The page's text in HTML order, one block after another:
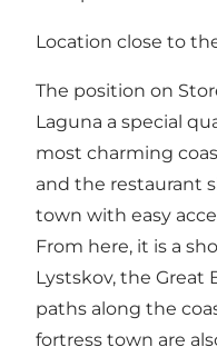
Location close to
The position on
Laguna a special
most charming
and the restaurant
town with easy
From here, it is a
Lystskov, the Great
paths along the
fortress town are